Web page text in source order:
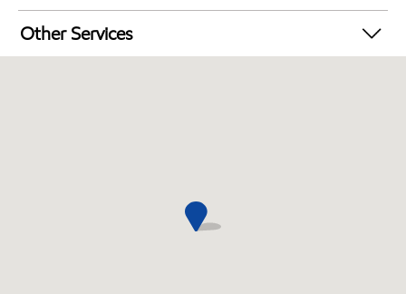
Walmart+
Other Services